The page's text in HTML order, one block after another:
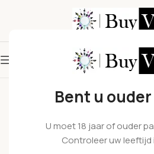
Bent u ouder
U moet 18 jaar of ouder
Controleer uw leeftijd